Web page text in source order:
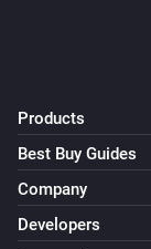
Products
Best Buy Guides
Company
Developers